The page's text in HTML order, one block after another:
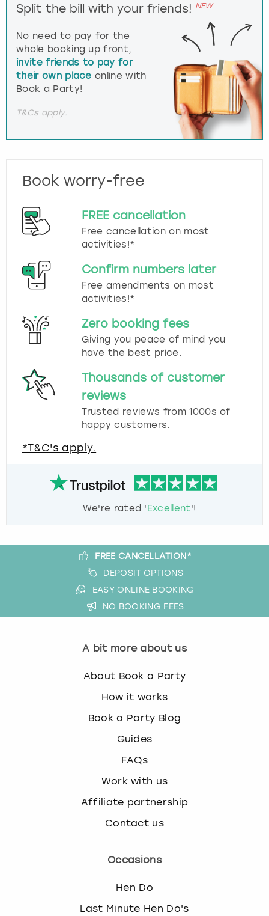
Split the bill with your friends! NEW
No need to pay for the
whole booking up front,
invite friends to pay for
their own place online with
Book a Party!
T&Cs apply.
Book worry-free
FREE cancellation
Free cancellation on most
activities!*
Confirm numbers later
Free amendments on most
activities!*
Zero booking fees
Giving you peace of mind you
have the best price.
Thousands of customer
reviews
Trusted reviews from 1000s of
happy customers.
*T&C's apply.
We're rated 'Excellent'!
FREE CANCELLATION*
DEPOSIT OPTIONS
EASY ONLINE BOOKING
NO BOOKING FEES
A bit more about us
About Book a Party
How it works
Book a Party Blog
Guides
FAQs
Work with us
Affiliate partnership
Contact us
Occasions
Hen Do
Last Minute Hen Do's